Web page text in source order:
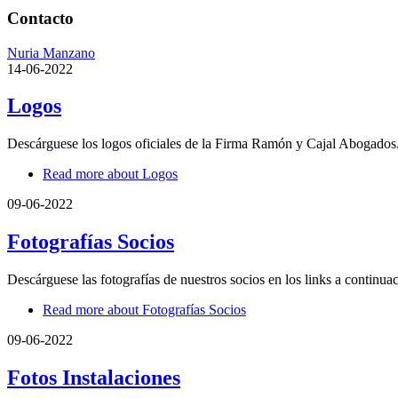
Contacto
Nuria Manzano
14-06-2022
Logos
Descárguese los logos oficiales de la Firma Ramón y Cajal Abogados.
Read more about Logos
09-06-2022
Fotografías Socios
Descárguese las fotografías de nuestros socios en los links a
Read more about Fotografías Socios
09-06-2022
Fotos Instalaciones